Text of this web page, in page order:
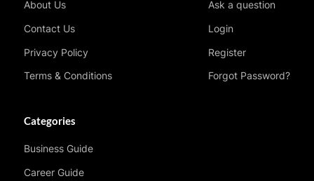
About Us
Contact Us
Privacy Policy
Terms & Conditions
Ask a question
Login
Register
Forgot Password?
Categories
Business Guide
Career Guide